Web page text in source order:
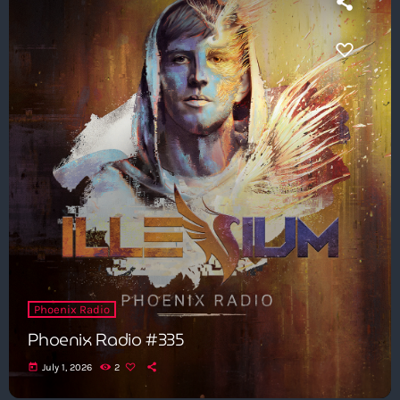
Phoenix Radio
Phoenix Radio #335
today July 1, 2026 2